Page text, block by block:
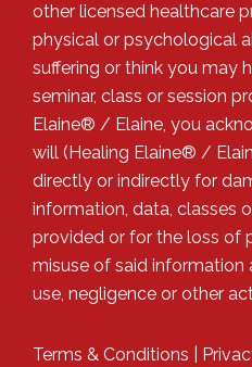
other licensed healthcare
physical or psychological
suffering or think you may
seminar, class or session
Elaine® / Elaine, you
will (Healing Elaine® /
directly or indirectly for
information, data, classes
provided or for the loss of
misuse of said information
use, negligence or other
Terms & Conditions